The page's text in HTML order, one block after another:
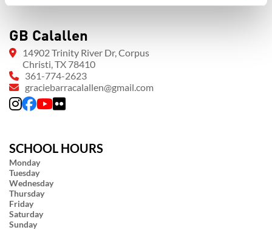
GB Calallen
14902 Trinity River Dr, Corpus
Christi, TX 78410
361-774-2623
graciebarracalallen@gmail.com
SCHOOL HOURS
Monday
Tuesday
Wednesday
Thursday
Friday
Saturday
Sunday